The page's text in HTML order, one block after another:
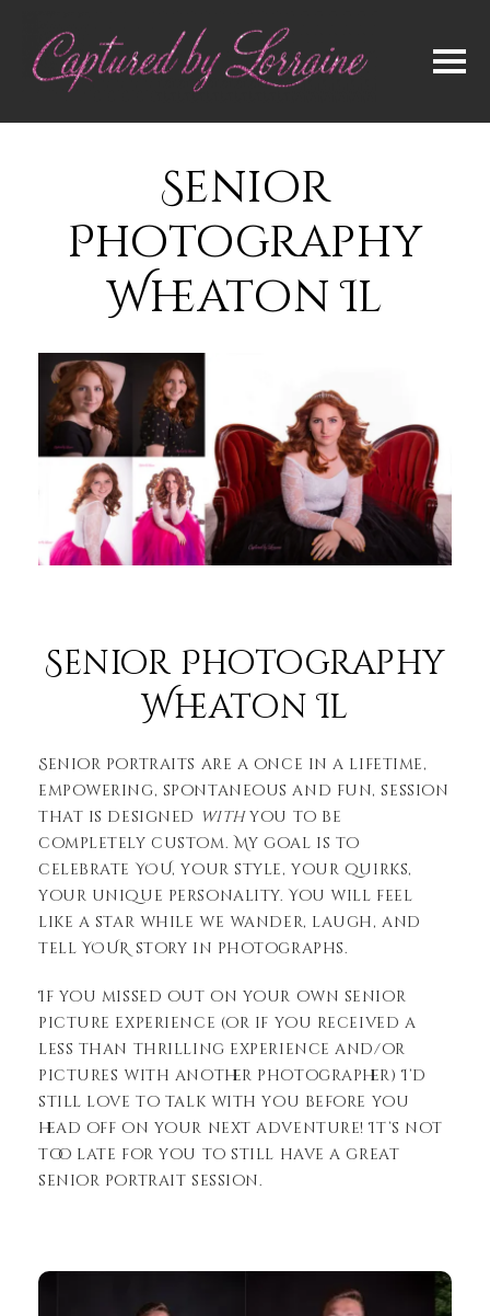
Senior
Photography
Wheaton Il
Senior Photography
Wheaton Il
Senior portraits are a once in a lifetime,
empowering, spontaneous and fun, session
that is designed withyou to be
completely custom. My goal is to
celebrate YOU, your style, your quirks,
your unique personality. You will feel
like a star while we wander, laugh, and
tell YOUR story in photographs.
If you missed out on your own senior
picture experience (or if you received a
less than thrilling experience and/or
pictures with another photographer) I’d
still love to talk with you before you
head off on your next adventure! It’s not
too late for you to still have a great
senior portrait session.